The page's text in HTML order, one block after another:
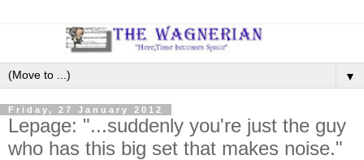
▼
Friday, 27 January 2012
Lepage: "...suddenly you're just the guy
who has this big set that makes noise."